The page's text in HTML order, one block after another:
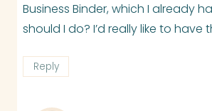
Business Binder, which I already
should I do? I’d really like to have
Reply